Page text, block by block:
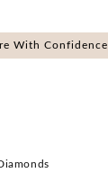
With Confidence.